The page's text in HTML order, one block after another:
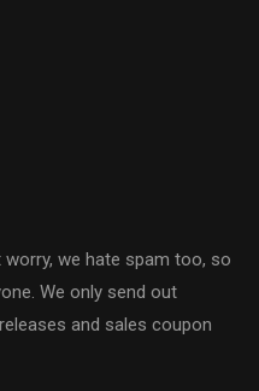
we hate spam too, so
We only send out
and sales coupon